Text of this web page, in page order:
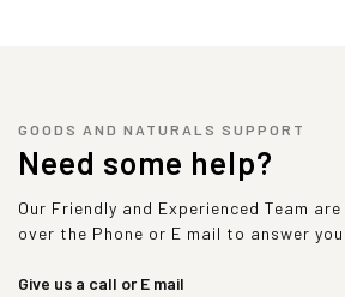
GOODS AND NATURALS SUPPORT
Need some help?
Our Friendly and Experienced Team
over the Phone or E mail to answer
Give us a call or E mail